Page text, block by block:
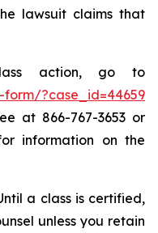
lawsuit claims that
action, go to
?case_id=44659
at 866-767-3653 or
information on the
a class is certified,
unless you retain